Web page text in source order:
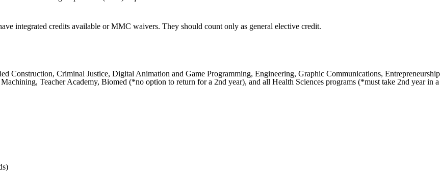
integrated credits available or MMC waivers. They should count only as general elective credit.
Construction, Criminal Justice, Digital Animation and Game Programming, Engineering, Graphic Communications, Entrepreneurship
Teacher Academy, Biomed (*no option to return for a 2nd year), and all Health Sciences programs (*must take 2nd year in a